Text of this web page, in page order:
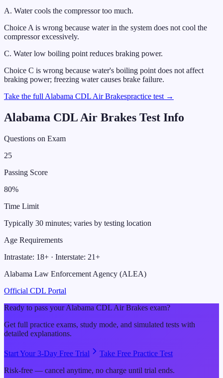
A. Water cools the compressor too much.
Choice A is wrong because water in the system does not cool the
compressor excessively.
C. Water low boiling point reduces braking power.
Choice C is wrong because water's boiling point does not affect
braking power; freezing water causes brake failure.
Take the full Alabama CDL Air Brakespractice test →
Alabama CDLAir Brakes Test Info
Questions on Exam
25
Passing Score
80%
Time Limit
Typically 30 minutes; varies by testing location
Age Requirements
Intrastate: 18+ · Interstate: 21+
Alabama Law Enforcement Agency (ALEA)
Official CDL Portal
Ready to pass yourAlabama CDL Air Brakes exam?
Get full practice exams, study mode, and simulated tests with
detailed explanations.
Start Your 3-Day Free Trial
Take Free Practice Test
Risk-free — cancel anytime, no charge until trial ends.